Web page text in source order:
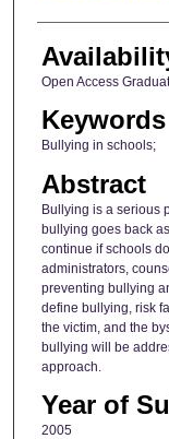
Open Access
Keywords
Bullying in schools;
Abstract
Bullying is a serious
bullying goes back
continue if schools
administrators,
preventing bullying
define bullying, risk
the victim, and the
bullying will be
approach.
Year of
2005